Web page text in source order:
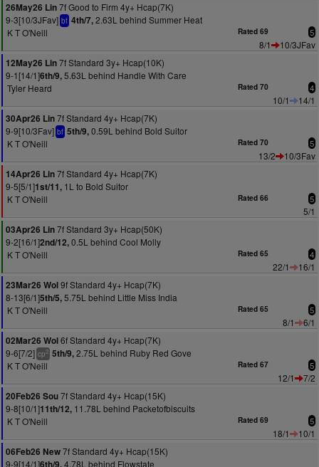
26May26 Lin7f Good to Firm 4y+ Hcap(7K)
9-3[10/3JFav] bf 4th/7,2.63L behind Summer Heat
K T O'Neill
Rated 69 5
8/1
10/3JFav
12May26 Lin7f Standard 3y+ Hcap(10K)
9-1[14/1]6th/9,5.63L behind Handle With Care
Tyler Heard
Rated 70 4
10/1
14/1
30Apr26 Lin7f Standard 4y+ Hcap(7K)
9-9[10/3Fav] bf 5th/9,0.59L behind Bold Suitor
K T O'Neill
Rated 70 5
13/2
10/3Fav
14Apr26 Lin7f Standard 4y+ Hcap(7K)
9-5[5/1]1st/11, 1L to Bold Suitor
K T O'Neill
Rated 66 5
5/1
03Apr26 Lin7f Standard 3y+ Hcap(50K)
9-2[16/1]2nd/12,0.5L behind Cool Molly
K T O'Neill
Rated 65 4
22/1
16/1
23Mar26 Wol9f Standard 4y+ Hcap(7K)
8-13[6/1]5th/5,5.75L behind Little Miss India
K T O'Neill
Rated 65 5
8/1
6/1
02Mar26 Wol6f Standard 4y+ Hcap(7K)
9-6[7/2] cp2 5th/9,2.75L behind Ruby Red Gove
K T O'Neill
Rated 67 5
12/1
7/2
20Feb26 Sou7f Standard 4y+ Hcap(15K)
9-8[10/1]11th/12, 11.78L behind Packetofbiscuits
K T O'Neill
Rated 69 5
18/1
10/1
06Feb26 New7f Standard 4y+ Hcap(15K)
9-9[14/1]6th/9,4.78L behind Flowstate